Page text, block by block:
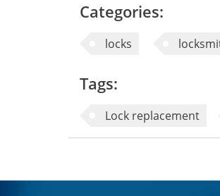
Categories:
locks
Tags:
Lock replacement